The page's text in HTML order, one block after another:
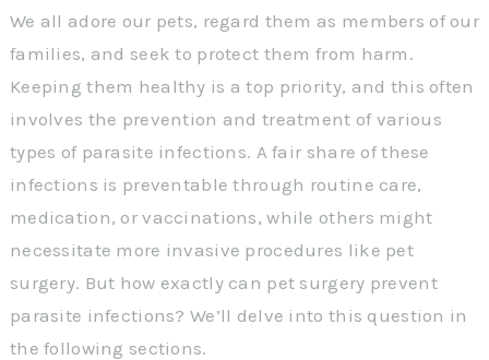
We all adore our pets, regard them as members of our
families, and seek to protect them from harm.
Keeping them healthy is a top priority, and this often
involves the prevention and treatment of various
types of parasite infections. A fair share of these
infections is preventable through routine care,
medication, or vaccinations, while others might
necessitate more invasive procedures like pet
surgery. But how exactly can pet surgery prevent
parasite infections? We’ll delve into this question in
the following sections.